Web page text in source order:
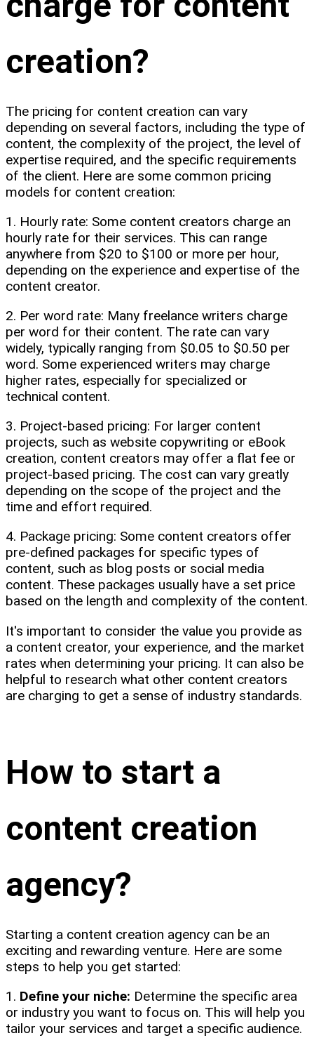
creation?
The pricing for content creation can vary
depending on several factors, including the type of
content, the complexity of the project, the level of
expertise required, and the specific requirements
of the client. Here are some common pricing
models for content creation:
1. Hourly rate: Some content creators charge an
hourly rate for their services. This can range
anywhere from $20 to $100 or more per hour,
depending on the experience and expertise of the
content creator.
2. Per word rate: Many freelance writers charge
per word for their content. The rate can vary
widely, typically ranging from $0.05 to $0.50 per
word. Some experienced writers may charge
higher rates, especially for specialized or
technical content.
3. Project-based pricing: For larger content
projects, such as website copywriting or eBook
creation, content creators may offer a flat fee or
project-based pricing. The cost can vary greatly
depending on the scope of the project and the
time and effort required.
4. Package pricing: Some content creators offer
pre-defined packages for specific types of
content, such as blog posts or social media
content. These packages usually have a set price
based on the length and complexity of the content.
It's important to consider the value you provide as
a content creator, your experience, and the market
rates when determining your pricing. It can also be
helpful to research what other content creators
are charging to get a sense of industry standards.
How to start a
content creation
agency?
Starting a content creation agency can be an
exciting and rewarding venture. Here are some
steps to help you get started:
1. Define your niche: Determine the specific area
or industry you want to focus on. This will help you
tailor your services and target a specific audience.